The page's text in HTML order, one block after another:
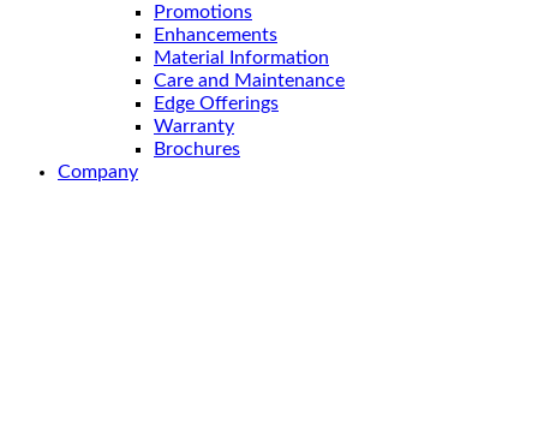
Promotions
Enhancements
Material Information
Care and Maintenance
Edge Offerings
Warranty
Brochures
Company